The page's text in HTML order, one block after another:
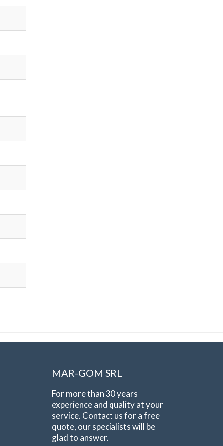
MAR-GOM SRL
For more than 30 years
experience and quality at your
service. Contact us for a free
quote, our specialists will be
glad to answer.